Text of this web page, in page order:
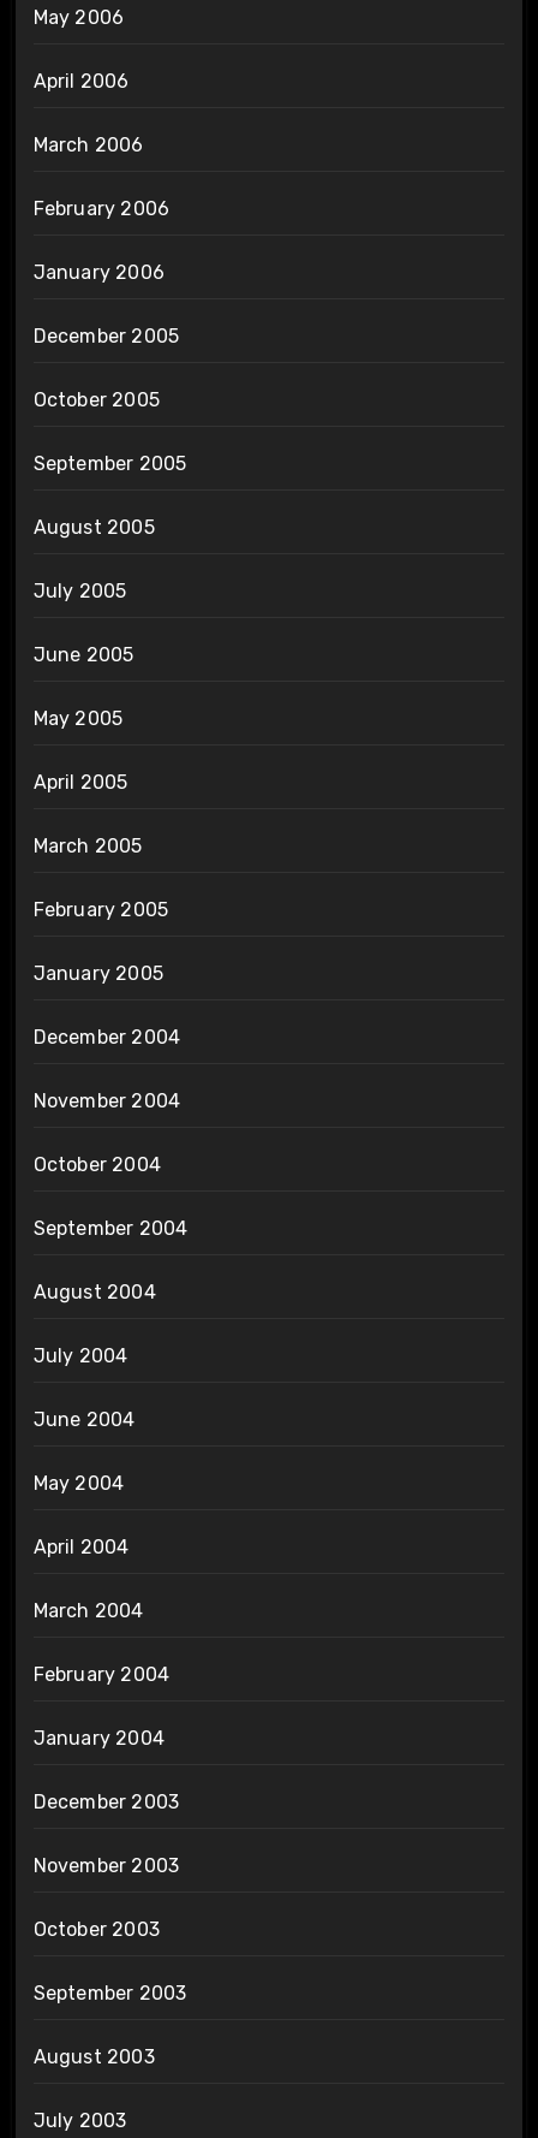
May 2006
April 2006
March 2006
February 2006
January 2006
December 2005
October 2005
September 2005
August 2005
July 2005
June 2005
May 2005
April 2005
March 2005
February 2005
January 2005
December 2004
November 2004
October 2004
September 2004
August 2004
July 2004
June 2004
May 2004
April 2004
March 2004
February 2004
January 2004
December 2003
November 2003
October 2003
September 2003
August 2003
July 2003